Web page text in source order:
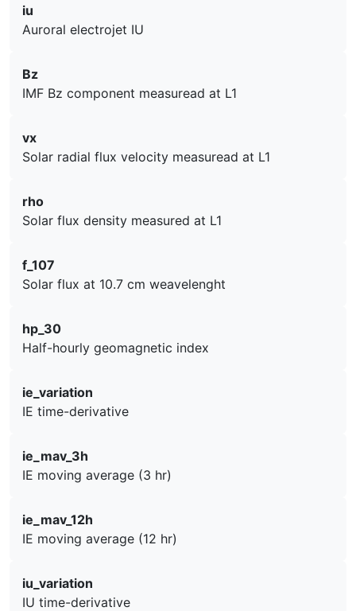
iu
Auroral electrojet IU
Bz
IMF Bz component measuread at L1
vx
Solar radial flux velocity measuread at L1
rho
Solar flux density measured at L1
f_107
Solar flux at 10.7 cm weavelenght
hp_30
Half-hourly geomagnetic index
ie_variation
IE time-derivative
ie_mav_3h
IE moving average (3 hr)
ie_mav_12h
IE moving average (12 hr)
iu_variation
IU time-derivative